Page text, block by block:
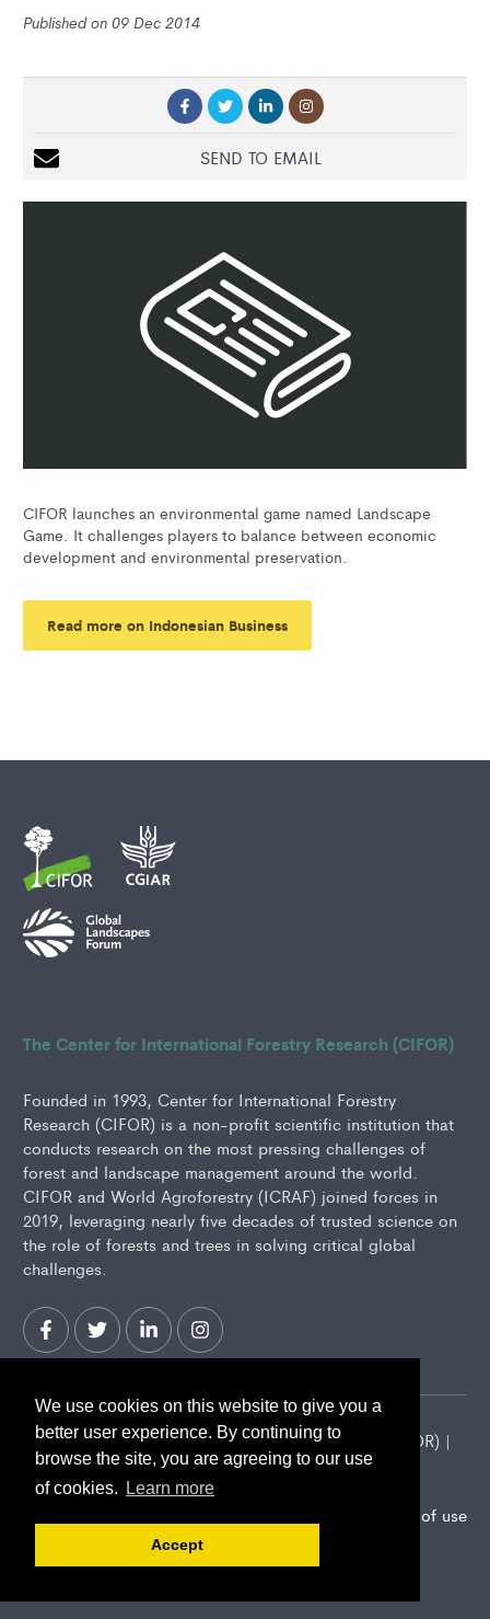
We use cookies on this website to give you a
better user experience. By continuing to
browse the site, you are agreeing to our use
of cookies.
Learn more
Accept
Published on 09 Dec 2014
SEND TO EMAIL
CIFOR launches an environmental game named Landscape
Game. It challenges players to balance between economic
development and environmental preservation.
Read more on Indonesian Business
The Center for International Forestry Research (CIFOR)
Founded in 1993, Center for International Forestry
Research (CIFOR) is a non-profit scientific institution that
conducts research on the most pressing challenges of
forest and landscape management around the world.
CIFOR and World Agroforestry (ICRAF) joined forces in
2019, leveraging nearly five decades of trusted science on
the role of forests and trees in solving critical global
challenges.
2026 Center for International Forestry Research (CIFOR) |
CIFOR is a CGIAR Research Center
Terms of use